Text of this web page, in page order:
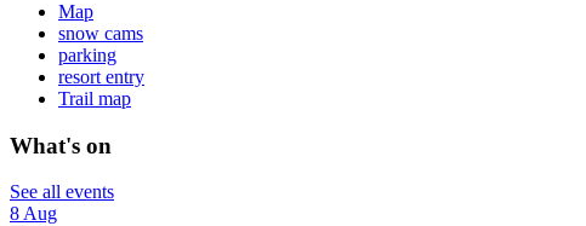
Map
snow cams
parking
resort entry
Trail map
What's on
See all events
8 Aug